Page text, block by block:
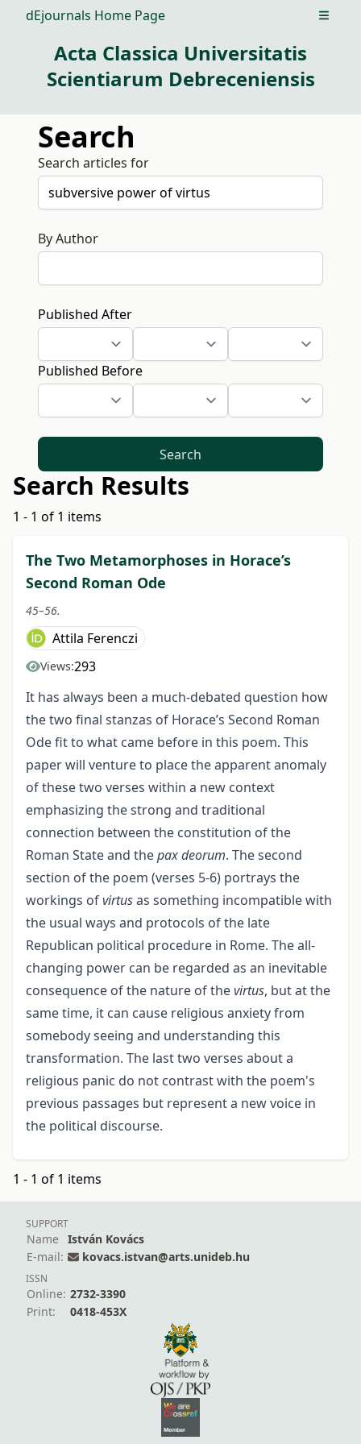
dEjournals Home Page Open
Acta Classica Universitatis
Scientiarum Debreceniensis
Search
Search articles for
By Author
Published After
Published Before
Search
Search Results
1 - 1 of 1 items
The Two Metamorphoses in Horace’s
Second Roman Ode
45–56.
Attila Ferenczi
Views:293
It has always been a much-debated question how
the two final stanzas of Horace’s Second Roman
Ode fit to what came before in this poem. This
paper will venture to place the apparent anomaly
of these two verses within a new context
emphasizing the strong and traditional
connection between the constitution of the
Roman State and thepax deorum. The second
section of the poem (verses 5-6) portrays the
workings ofvirtusas something incompatible with
the usual ways and protocols of the late
Republican political procedure in Rome. The all-
changing power can be regarded as an inevitable
consequence of the nature of thevirtus, but at the
same time, it can cause religious anxiety from
somebody seeing and understanding this
transformation. The last two verses about a
religious panic do not contrast with the poem's
previous passages but represent a new voice in
the political discourse.
1 - 1 of 1 items
SUPPORT
Name
István Kovács
E-mail:
kovacs.istvan@arts.unideb.hu
ISSN
Online: 2732-3390
Print:
0418-453X